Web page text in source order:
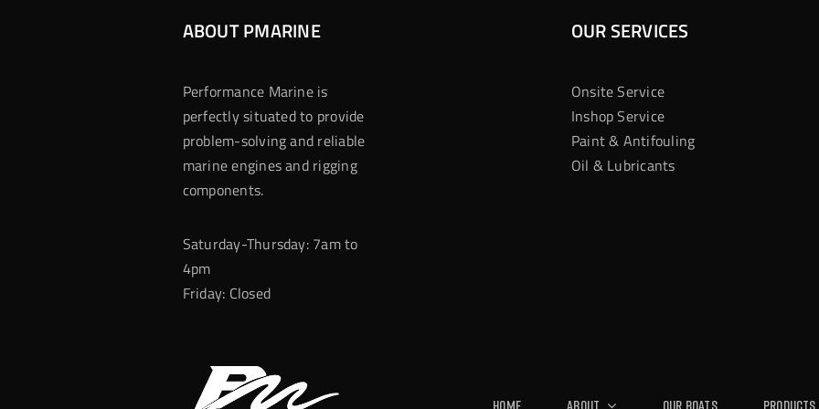
ABOUT PMARINE
Performance Marine is
perfectly situated to provide
problem-solving and reliable
marine engines and rigging
components.
Saturday-Thursday: 7am to
4pm
Friday: Closed
OUR SERVICES
Onsite Service
Inshop Service
Paint & Antifouling
Oil & Lubricants
Home About Our Boats Products